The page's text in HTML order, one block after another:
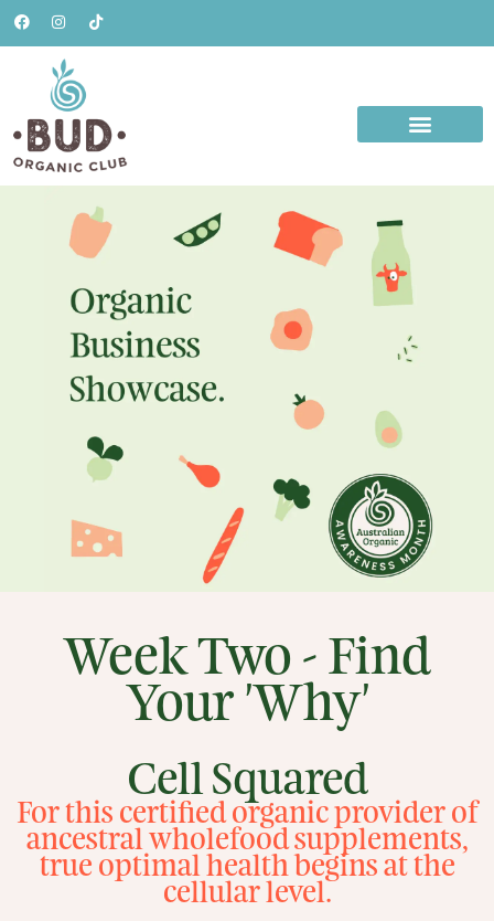
Week Two - Find
Your 'Why'
Cell Squared
For this certified organic provider of
ancestral wholefood supplements,
true optimal health begins at the
cellular level.